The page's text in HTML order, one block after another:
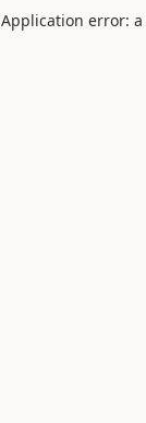
Application error: a